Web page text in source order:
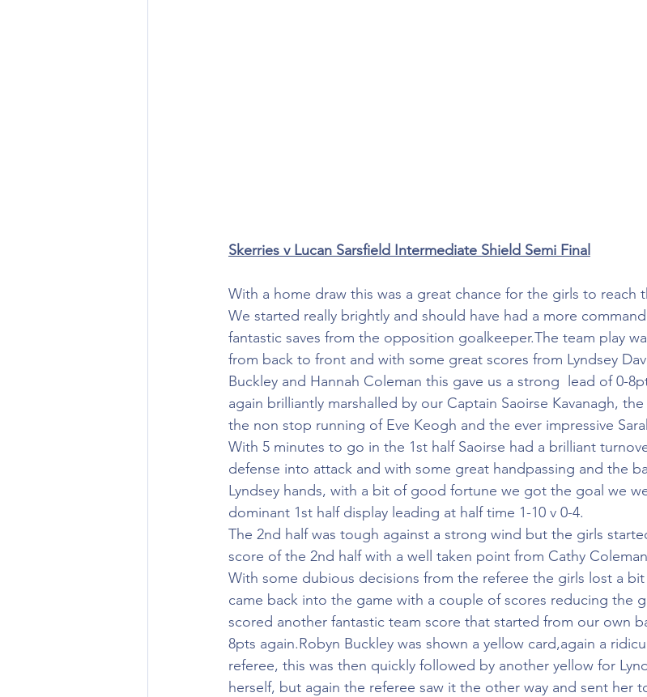
Skerries v Lucan Sarsfield Intermediate Shield Semi Final
With a home draw this was a great chance for the girls to reach
We started really brightly and should have had a more
fantastic saves from the opposition goalkeeper.The team play
from back to front and with some great scores from Lyndsey
Buckley and Hannah Coleman this gave us a strong  lead of 0-
again brilliantly marshalled by our Captain Saoirse Kavanagh,
the non stop running of Eve Keogh and the ever impressive
With 5 minutes to go in the 1st half Saoirse had a brilliant
defense into attack and with some great handpassing and the
Lyndsey hands, with a bit of good fortune we got the goal we
dominant 1st half display leading at half time 1-10 v 0-4.
The 2nd half was tough against a strong wind but the girls
score of the 2nd half with a well taken point from Cathy
With some dubious decisions from the referee the girls lost a
came back into the game with a couple of scores reducing the
scored another fantastic team score that started from our own
8pts again.Robyn Buckley was shown a yellow card,again a
referee, this was then quickly followed by another yellow for
herself, but again the referee saw it the other way and sent her